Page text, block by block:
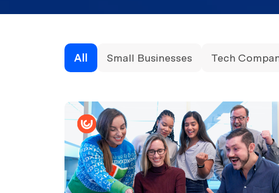
All Small Businesses Tech